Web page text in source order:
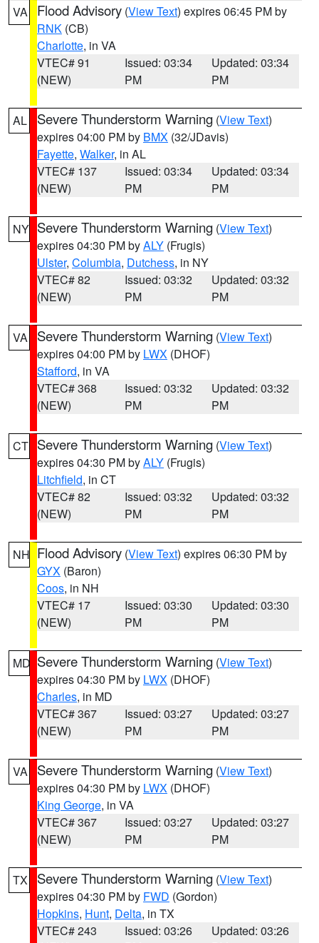
VA Flood Advisory (View Text) expires 06:45 PM by
RNK (CB)
Charlotte, in VA
VTEC# 91
(NEW)
Issued: 03:34
PM
Updated: 03:34
PM
AL Severe Thunderstorm Warning (View Text)
expires 04:00 PM by BMX (32/JDavis)
Fayette, Walker, in AL
VTEC# 137
(NEW)
Issued: 03:34
PM
Updated: 03:34
PM
NY Severe Thunderstorm Warning (View Text)
expires 04:30 PM byALY (Frugis)
Ulster, Columbia, Dutchess, in NY
VTEC# 82
(NEW)
Issued: 03:32
PM
Updated: 03:32
PM
VA Severe Thunderstorm Warning (View Text)
expires 04:00 PM by LWX (DHOF)
Stafford, in VA
VTEC# 368
(NEW)
Issued: 03:32
PM
Updated: 03:32
PM
CT Severe Thunderstorm Warning (View Text)
expires 04:30 PM byALY (Frugis)
Litchfield, in CT
VTEC# 82
(NEW)
Issued: 03:32
PM
Updated: 03:32
PM
NH Flood Advisory (View Text) expires 06:30 PM by
GYX (Baron)
Coos, in NH
VTEC# 17
(NEW)
Issued: 03:30
PM
Updated: 03:30
PM
MD Severe Thunderstorm Warning (View Text)
expires 04:30 PM by LWX (DHOF)
Charles, in MD
VTEC# 367
(NEW)
Issued: 03:27
PM
Updated: 03:27
PM
VA Severe Thunderstorm Warning (View Text)
expires 04:30 PM by LWX (DHOF)
King George, in VA
VTEC# 367
(NEW)
Issued: 03:27
PM
Updated: 03:27
PM
TX Severe Thunderstorm Warning (View Text)
expires 04:30 PM by FWD (Gordon)
Hopkins, Hunt, Delta, in TX
VTEC# 243
Issued: 03:26
Updated: 03:26